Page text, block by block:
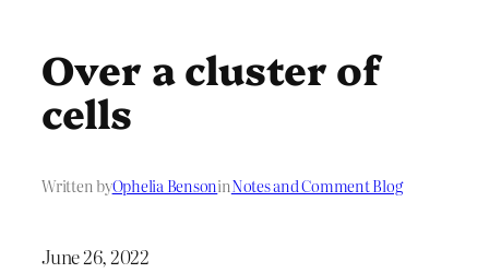
Over a cluster of
cells
Written byOphelia BensoninNotes and Comment Blog
June 26, 2022